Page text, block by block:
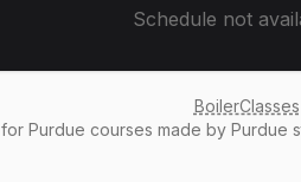
Schedule not
BoilerClasses
for Purdue courses made by Purdue